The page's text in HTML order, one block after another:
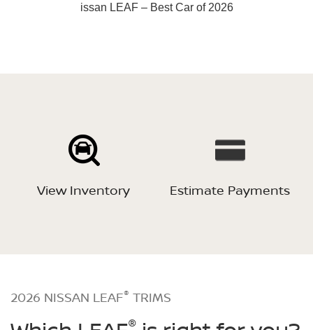
issan LEAF – Best Car of 2026
View Inventory Estimate Payments
2026 NISSAN LEAF® TRIMS
®